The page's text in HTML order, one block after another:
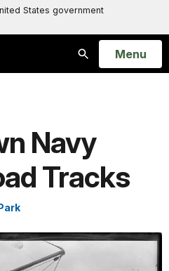
States government
Search
Open
Menu
Navy
Tracks